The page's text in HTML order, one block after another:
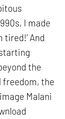
I made
tired!’ And
the
freedom, the
Malani